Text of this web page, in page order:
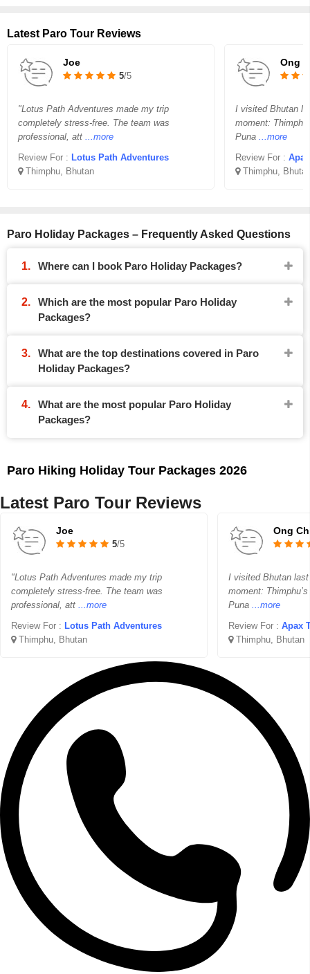
Latest Paro Tour Reviews
Joe
5/5
"Lotus Path Adventures made my trip
completely stress-free. The team was
professional, att ...more
Review For : Lotus Path Adventures
Thimphu, Bhutan
Ong
I visited Bhutan
moment:
Puna ...more
Review For :
Thimphu,
Paro Holiday Packages – Frequently Asked Questions
Where can I book Paro Holiday Packages?
Which are the most popular Paro Holiday
Packages?
What are the top destinations covered in Paro
Holiday Packages?
What are the most popular Paro Holiday
Packages?
Paro Hiking Holiday Tour Packages 2026
Latest Paro Tour Reviews
Joe
5/5
"Lotus Path Adventures made my trip
completely stress-free. The team was
professional, att ...more
Review For : Lotus Path Adventures
Thimphu, Bhutan
Ong
I visited Bhutan
moment:
Puna ...more
Review For : Apax
Thimphu, Bhutan